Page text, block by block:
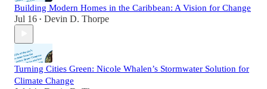
Building Modern Homes in the Caribbean: A Vision for Change
Jul 16 • Devin D. Thorpe
Turning Cities Green: Nicole Whalen’s Stormwater Solution for
Climate Change